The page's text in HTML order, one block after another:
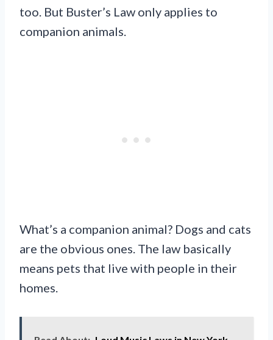
too. But Buster’s Law only applies to
companion animals.
What’s a companion animal? Dogs and cats
are the obvious ones. The law basically
means pets that live with people in their
homes.